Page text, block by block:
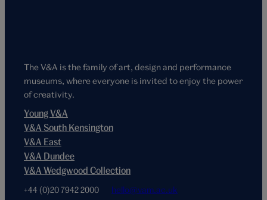
The V&A is the family of art, design and performance
museums, where everyone is invited to enjoy the power
of creativity.
Young V&A
V&A South Kensington
V&A East
V&A Dundee
V&A Wedgwood Collection
+44 (0)20 7942 2000 hello@vam.ac.uk